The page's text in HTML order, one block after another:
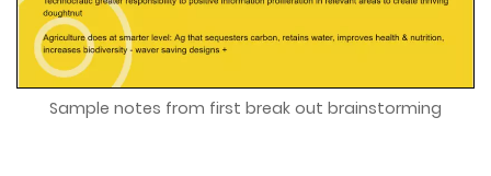
Sample notes from first break out brainstorming